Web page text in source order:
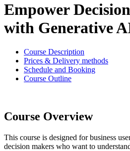
Empower
with Generative
Course Description
Prices & Delivery methods
Schedule and Booking
Course Outline
Course Overview
This course is designed for business
decision makers who want to